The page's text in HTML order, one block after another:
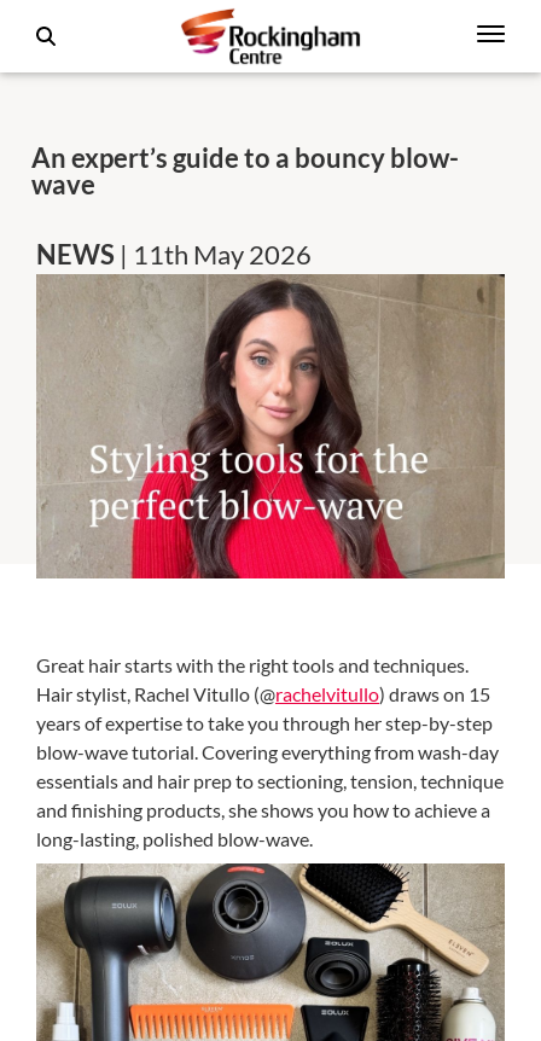
An expert’s guide to a bouncy blow-
wave
NEWS | 11th May 2026
Great hair starts with the right tools and techniques.
Hair stylist, Rachel Vitullo (@rachelvitullo) draws on 15
years of expertise to take you through her step-by-step
blow-wave tutorial. Covering everything from wash-day
essentials and hair prep to sectioning, tension, technique
and finishing products, she shows you how to achieve a
long-lasting, polished blow-wave.